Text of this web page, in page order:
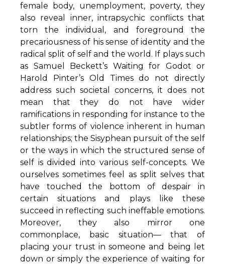
female body, unemployment, poverty, they
also reveal inner, intrapsychic conflicts that
torn the individual, and foreground the
precariousness of his sense of identity and the
radical split of self and the world. If plays such
as Samuel Beckett’s Waiting for Godot or
Harold Pinter’s Old Times do not directly
address such societal concerns, it does not
mean that they do not have wider
ramifications in responding for instance to the
subtler forms of violence inherent in human
relationships; the Sisyphean pursuit of the self
or the ways in which the structured sense of
self is divided into various self-concepts. We
ourselves sometimes feel as split selves that
have touched the bottom of despair in
certain situations and plays like these
succeed in reflecting such ineffable emotions.
Moreover, they also mirror one
commonplace, basic situation— that of
placing your trust in someone and being let
down or simply the experience of waiting for